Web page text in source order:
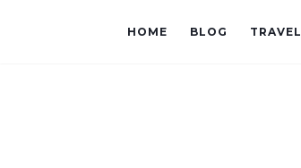
HOME BLOG TRAVEL